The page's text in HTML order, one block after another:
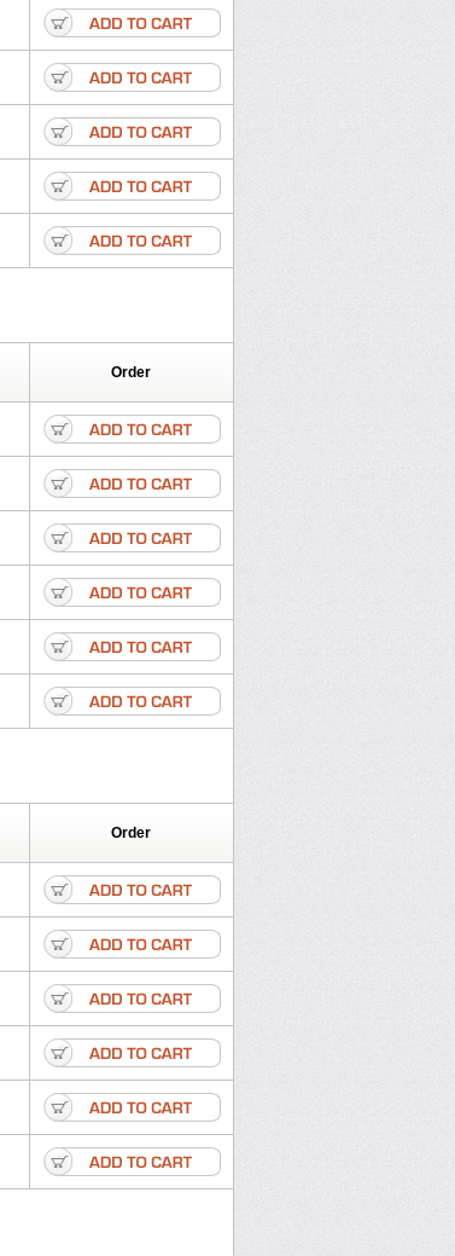
Prezolon Rectopred
decortin
Vasocidin
Order
Order